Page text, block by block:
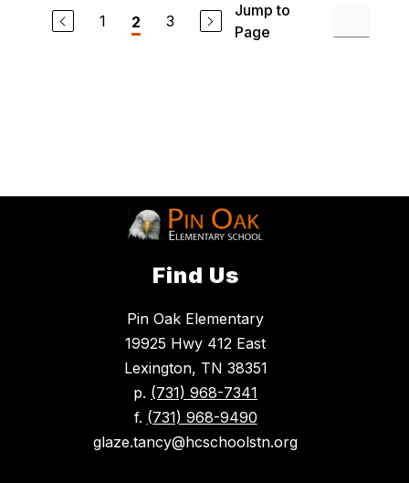
1 2 3
Jump to
Page
Find Us
Pin Oak Elementary
19925 Hwy 412 East
Lexington, TN 38351
p. (731) 968-7341
f. (731) 968-9490
glaze.tancy@hcschoolstn.org